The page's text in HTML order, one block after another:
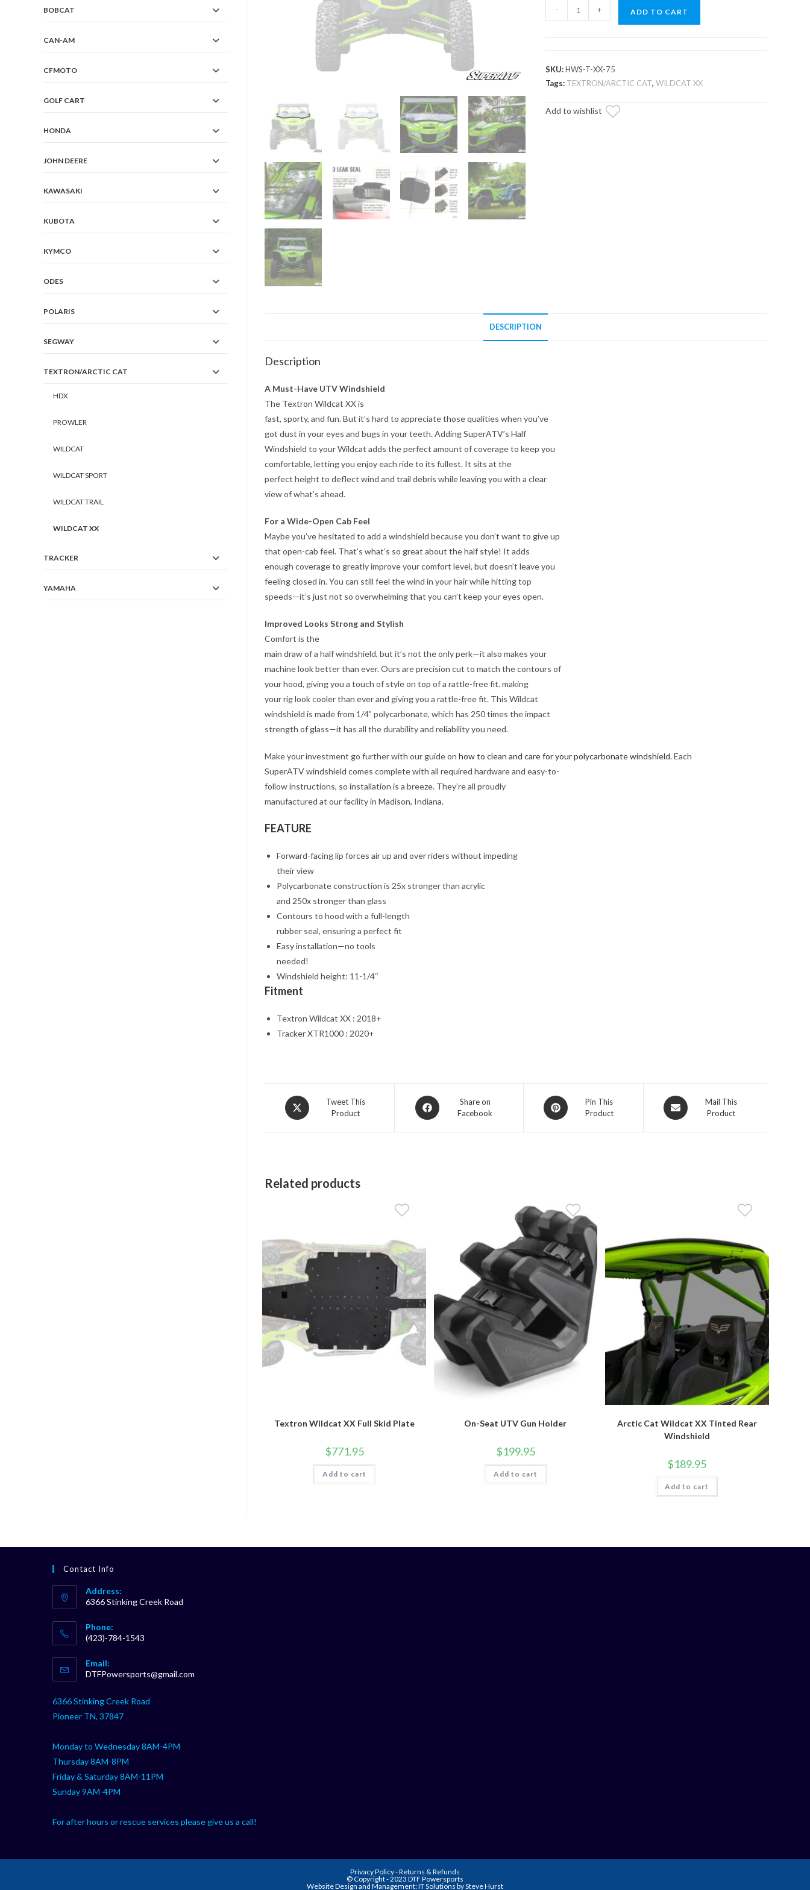
Wildcat
Windshield
quantity
- + ADD TO CART
SKU:HWS-T-XX-75
Tags: TEXTRON/ARCTIC CAT,WILDCAT XX
Add to wishlist
DESCRIPTION
Description
A Must-Have UTV Windshield
The Textron Wildcat XX is
fast, sporty, and fun. But it’s hard to appreciate those qualities when you’ve
got dust in your eyes and bugs in your teeth. Adding SuperATV’s Half
Windshield to your Wildcat adds the perfect amount of coverage to keep you
comfortable, letting you enjoy each ride to its fullest. It sits at the
perfect height to deflect wind and trail debris while leaving you with a clear
view of what’s ahead.
For a Wide-Open Cab Feel
Maybe you’ve hesitated to add a windshield because you don’t want to give up
that open-cab feel. That’s what’s so great about the half style! It adds
enough coverage to greatly improve your comfort level, but doesn’t leave you
feeling closed in. You can still feel the wind in your hair while hitting top
speeds—it’s just not so overwhelming that you can’t keep your eyes open.
Improved Looks Strong and Stylish
Comfort is the
main draw of a half windshield, but it’s not the only perk—it also makes your
machine look better than ever. Ours are precision cut to match the contours of
your hood, giving you a touch of style on top of a rattle-free fit. making
your rig look cooler than ever and giving you a rattle-free fit. This Wildcat
windshield is made from 1/4” polycarbonate, which has 250 times the impact
strength of glass—it has all the durability and reliability you need.
Make your investment go further with our guide on how to clean and care for your polycarbonate windshield. Each
SuperATV windshield comes complete with all required hardware and easy-to-
follow instructions, so installation is a breeze. They’re all proudly
manufactured at our facility in Madison, Indiana.
FEATURE
Forward-facing lip forces air up and over riders without impeding
their view
Polycarbonate construction is 25x stronger than acrylic
and 250x stronger than glass
Contours to hood with a full-length
rubber seal, ensuring a perfect fit
Easy installation—no tools
needed!
Windshield height: 11-1/4″
Fitment
Textron Wildcat XX : 2018+
Tracker XTR1000 : 2020+
Opens
in
Tweet This
Product
Opens
in
Share on
Facebook
Opens
in
Pin This
Product
Opens
in
Mail This
Product
Related products
Textron Wildcat XX Full Skid Plate
$771.95
Add to cart
On-Seat UTV Gun Holder
$199.95
Add to cart
Arctic Cat Wildcat XX Tinted Rear
Windshield
$189.95
Add to cart
BOBCAT
CAN-AM
CFMOTO
GOLF CART
HONDA
JOHN DEERE
KAWASAKI
KUBOTA
KYMCO
ODES
POLARIS
SEGWAY
TEXTRON/ARCTIC CAT
HDX
PROWLER
WILDCAT
WILDCAT SPORT
WILDCAT TRAIL
WILDCAT XX
TRACKER
YAMAHA
Contact Info
Address:
6366 Stinking Creek Road
Phone:
(423)-784-1543
in
your
Email:
DTFPowersports@gmail.com
6366 Stinking Creek Road
Pioneer TN, 37847
Monday to Wednesday 8AM-4PM
Thursday 8AM-8PM
Friday & Saturday 8AM-11PM
Sunday 9AM-4PM
For after hours or rescue services please give us a call!
Privacy Policy-Returns & Refunds
© Copyright - 2023 DTF Powersports
Website Design and Management:IT Solutions by Steve Hurst